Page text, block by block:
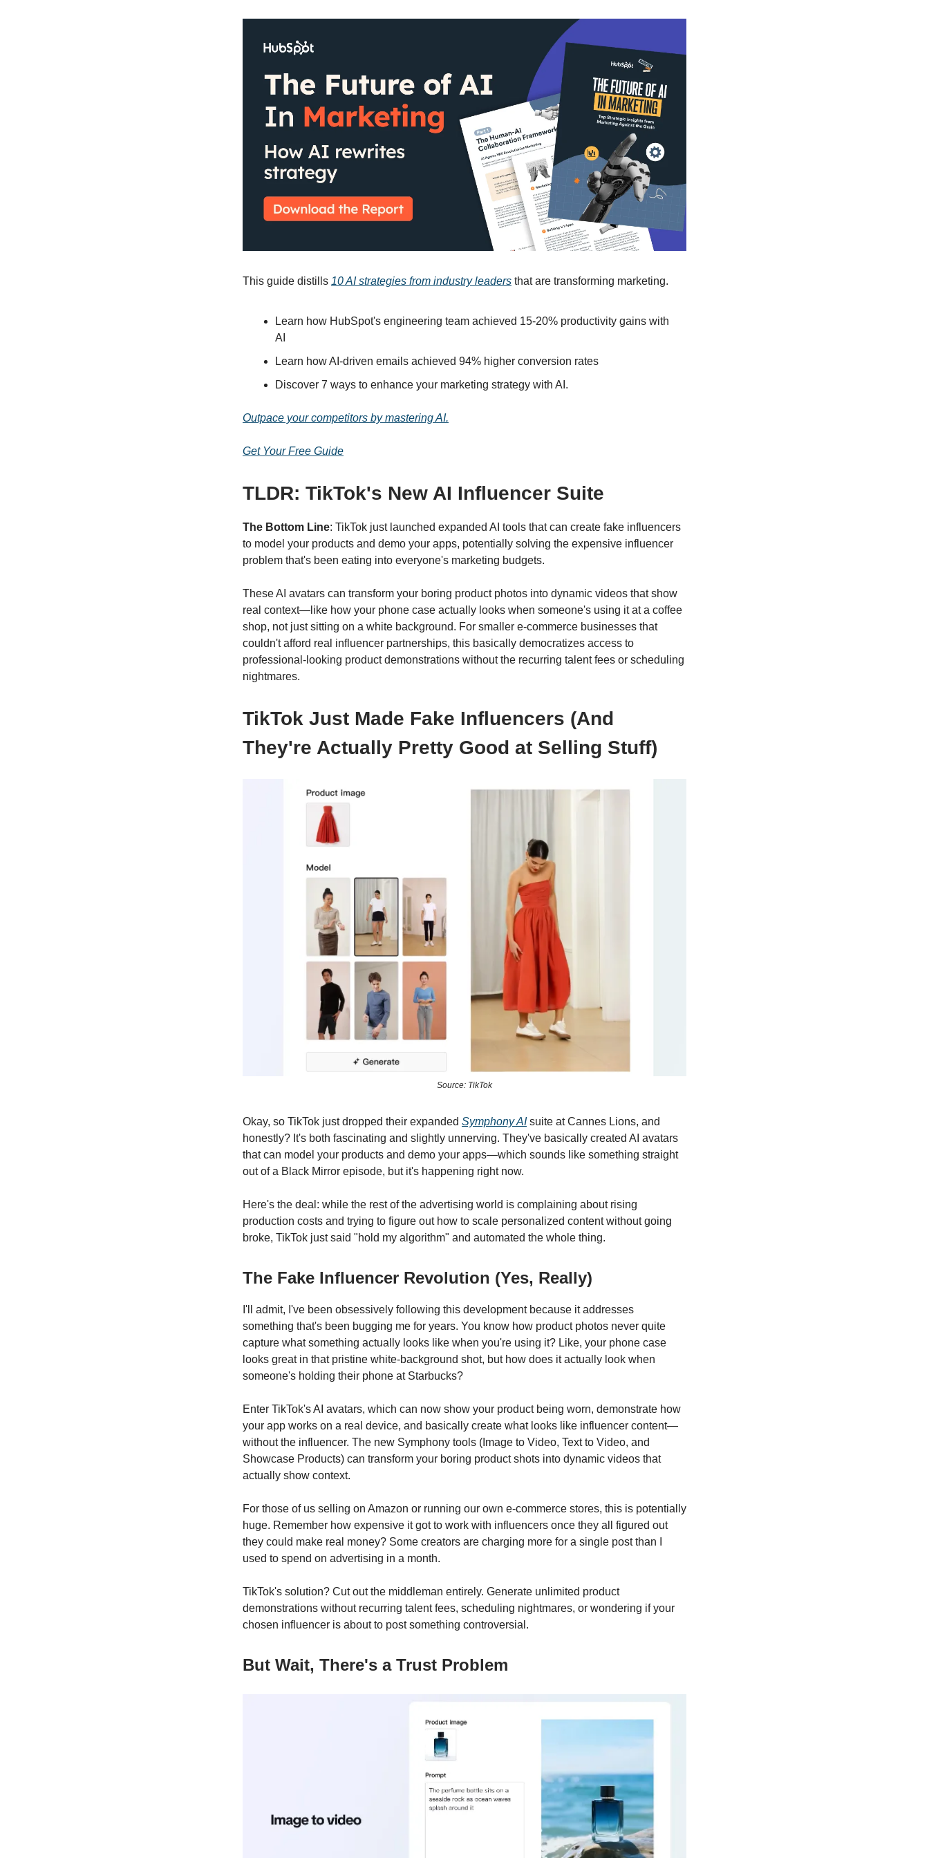
This guide distills 10 AI strategies from industry leaders that are transforming marketing.
Learn how HubSpot's engineering team achieved 15-20% productivity gains with
AI
Learn how AI-driven emails achieved 94% higher conversion rates
Discover 7 ways to enhance your marketing strategy with AI.
Outpace your competitors by mastering AI.
Get Your Free Guide
TLDR: TikTok's New AI Influencer Suite
The Bottom Line: TikTok just launched expanded AI tools that can create fake influencers
to model your products and demo your apps, potentially solving the expensive influencer
problem that's been eating into everyone's marketing budgets.
These AI avatars can transform your boring product photos into dynamic videos that show
real context—like how your phone case actually looks when someone's using it at a coffee
shop, not just sitting on a white background. For smaller e-commerce businesses that
couldn't afford real influencer partnerships, this basically democratizes access to
professional-looking product demonstrations without the recurring talent fees or scheduling
nightmares.
TikTok Just Made Fake Influencers (And
They're Actually Pretty Good at Selling Stuff)
Source: TikTok
Okay, so TikTok just dropped their expanded Symphony AIsuite at Cannes Lions, and
honestly? It's both fascinating and slightly unnerving. They've basically created AI avatars
that can model your products and demo your apps—which sounds like something straight
out of a Black Mirror episode, but it's happening right now.
Here's the deal: while the rest of the advertising world is complaining about rising
production costs and trying to figure out how to scale personalized content without going
broke, TikTok just said "hold my algorithm" and automated the whole thing.
The Fake Influencer Revolution (Yes, Really)
I'll admit, I've been obsessively following this development because it addresses
something that's been bugging me for years. You know how product photos never quite
capture what something actually looks like when you're using it? Like, your phone case
looks great in that pristine white-background shot, but how does it actually look when
someone's holding their phone at Starbucks?
Enter TikTok's AI avatars, which can now show your product being worn, demonstrate how
your app works on a real device, and basically create what looks like influencer content—
without the influencer. The new Symphony tools (Image to Video, Text to Video, and
Showcase Products) can transform your boring product shots into dynamic videos that
actually show context.
For those of us selling on Amazon or running our own e-commerce stores, this is potentially
huge. Remember how expensive it got to work with influencers once they all figured out
they could make real money? Some creators are charging more for a single post than I
used to spend on advertising in a month.
TikTok's solution? Cut out the middleman entirely. Generate unlimited product
demonstrations without recurring talent fees, scheduling nightmares, or wondering if your
chosen influencer is about to post something controversial.
But Wait, There's a Trust Problem